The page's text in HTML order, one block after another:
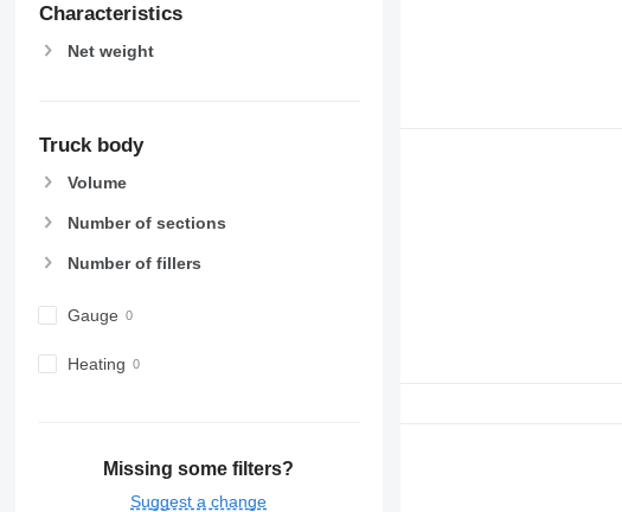
Characteristics
Net weight
Truck body
Volume
Number of sections
Number of fillers
Gauge
Heating
Missing some filters?
Suggest a change